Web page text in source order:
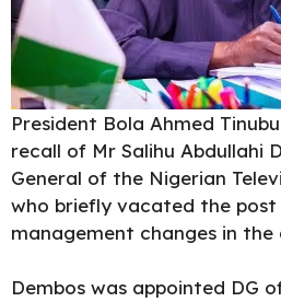
President Bola Ahmed Tinubu
recall of Mr Salihu Abdullahi
General of the Nigerian
who briefly vacated the post
management changes in the
Dembos was appointed DG